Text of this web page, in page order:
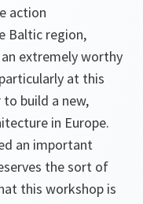
action
Baltic region,
extremely worthy
at this
build a new,
in Europe.
an important
the sort of
this workshop is